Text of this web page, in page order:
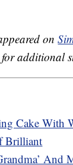
on
additional
Cake With
Brilliant
And